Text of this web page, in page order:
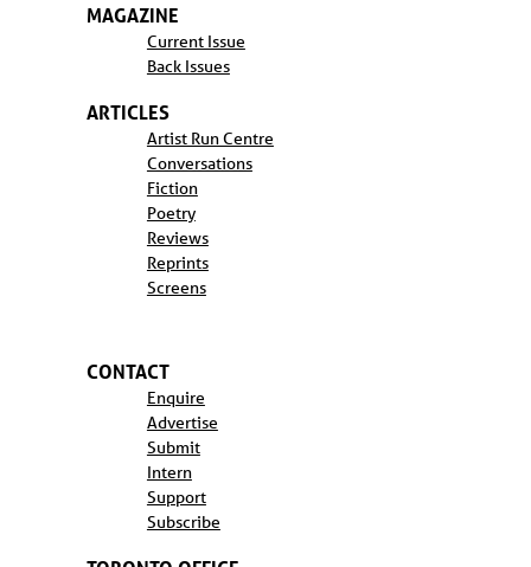
MAGAZINE
Current Issue
Back Issues
ARTICLES
Artist Run Centre
Conversations
Fiction
Poetry
Reviews
Reprints
Screens
CONTACT
Enquire
Advertise
Submit
Intern
Support
Subscribe